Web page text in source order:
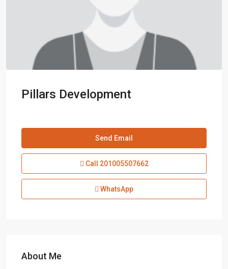
Pillars Development
Send Email
Call 201005507662
WhatsApp
About Me